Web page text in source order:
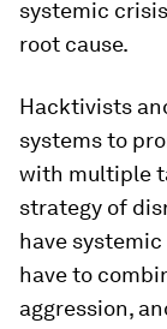
systemic
root cause.
Hacktivists
systems to
with multiple
strategy of
have
have to
aggression,